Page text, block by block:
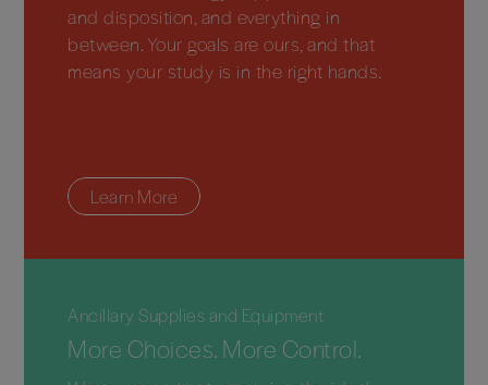
and disposition, and everything in
between. Your goals are ours, and that
means your study is in the right hands.
Learn More
Ancillary Supplies and Equipment
More Choices. More Control.